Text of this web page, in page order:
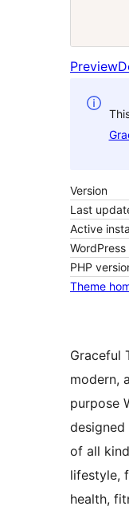
Preview
Version
Last
Active
PHP
Theme
Graceful
modern,
purpose
of all
lifestyle,
health,